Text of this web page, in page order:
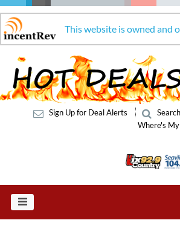
This website is owned and
Sign Up for Deal Alerts
Where's